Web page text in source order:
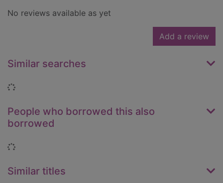
No reviews available as yet
Add a review
Similar searches
Loading...
People who borrowed this also
borrowed
Loading...
Similar titles